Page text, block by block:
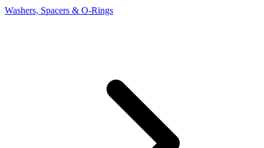
Washers, Spacers & O-Rings